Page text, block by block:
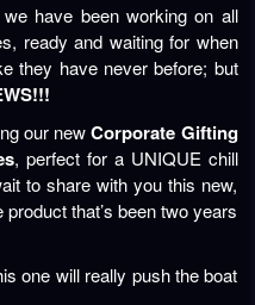
have been working on all
ready and waiting for when
they have never before; but
our newCorporate Gifting
, perfect for a UNIQUE chill
to share with you this new,
that’s been two years
one will really push the boat